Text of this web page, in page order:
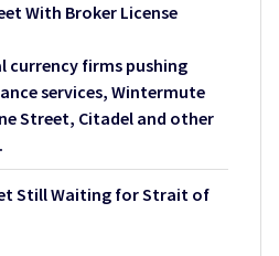
With Broker License
currency firms pushing
services, Wintermute
Street, Citadel and other
Still Waiting for Strait of